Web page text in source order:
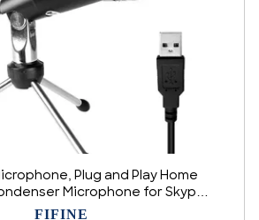
Plug and Play Home
Microphone for Skype,
YouTube, Google Voice Search,
FIFINE